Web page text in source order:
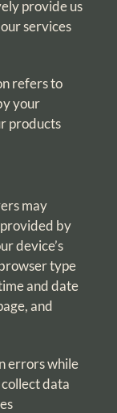
provide us
services
refers to
your
products
may
by
device’s
type
and date
and
errors while
data